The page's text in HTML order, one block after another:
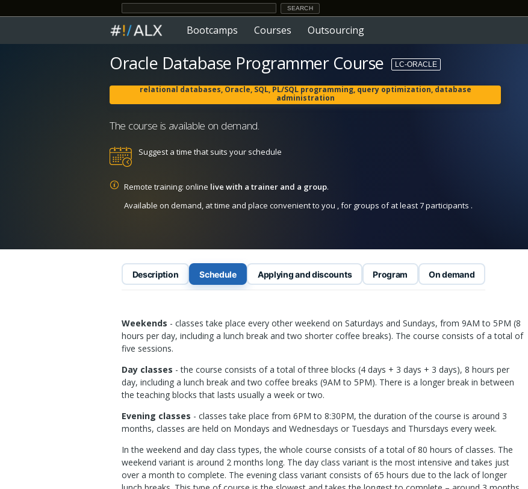
Bootcamps Courses Outsourcing
Oracle Database Programmer Course LC-ORACLE
relational databases, Oracle, SQL, PL/SQL programming, query optimization, database
administration
The course is available on demand.
Suggest a time that suits your schedule
Remote training: online live with a trainer and a group.
Available on demand, at time and place convenient to you , for groups of at least 7 participants .
Description Schedule Applying and discounts Program On demand
Weekends - classes take place every other weekend on Saturdays and Sundays, from 9AM to 5PM (8
hours per day, including a lunch break and two shorter coffee breaks). The course consists of a total of
five sessions.
Day classes - the course consists of a total of three blocks (4 days + 3 days + 3 days), 8 hours per
day, including a lunch break and two coffee breaks (9AM to 5PM). There is a longer break in between
the teaching blocks that lasts usually a week or two.
Evening classes - classes take place from 6PM to 8:30PM, the duration of the course is around 3
months, classes are held on Mondays and Wednesdays or Tuesdays and Thursdays every week.
In the weekend and day class types, the whole course consists of a total of 80 hours of classes. The
weekend variant is around 2 months long. The day class variant is the most intensive and takes just
over a month to complete. The evening class variant consists of 65 hours due to the lack of longer